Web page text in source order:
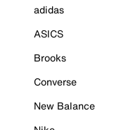
adidas
ASICS
Brooks
Converse
New Balance